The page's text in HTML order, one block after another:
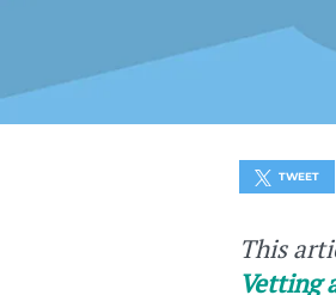
TWEET
This
Vetting